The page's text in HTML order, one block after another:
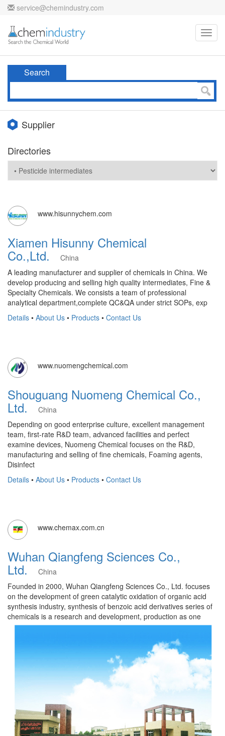
service@chemindustry.com
Search
Supplier
Directories
www.hisunnychem.com
Xiamen Hisunny Chemical
Co.,Ltd.
China
A leading manufacturer and supplier of chemicals in China. We
develop producing and selling high quality intermediates, Fine &
Specialty Chemicals. We consists a team of professional
analytical department,complete QC&QA under strict SOPs, exp
Details • About Us • Products • Contact Us
www.nuomengchemical.com
Shouguang Nuomeng Chemical Co.,
Ltd.China
Depending on good enterprise culture, excellent management
team, first-rate R&D team, advanced facilities and perfect
examine devices, Nuomeng Chemical focuses on the R&D,
manufacturing and selling of fine chemicals, Foaming agents,
Disinfect
Details • About Us • Products • Contact Us
www.chemax.com.cn
Wuhan Qiangfeng Sciences Co.,
Ltd.
China
Founded in 2000, Wuhan Qiangfeng Sciences Co., Ltd. focuses
on the development of green catalytic oxidation of organic acid
synthesis industry, synthesis of benzoic acid derivatives series of
chemicals is a research and development, production as one